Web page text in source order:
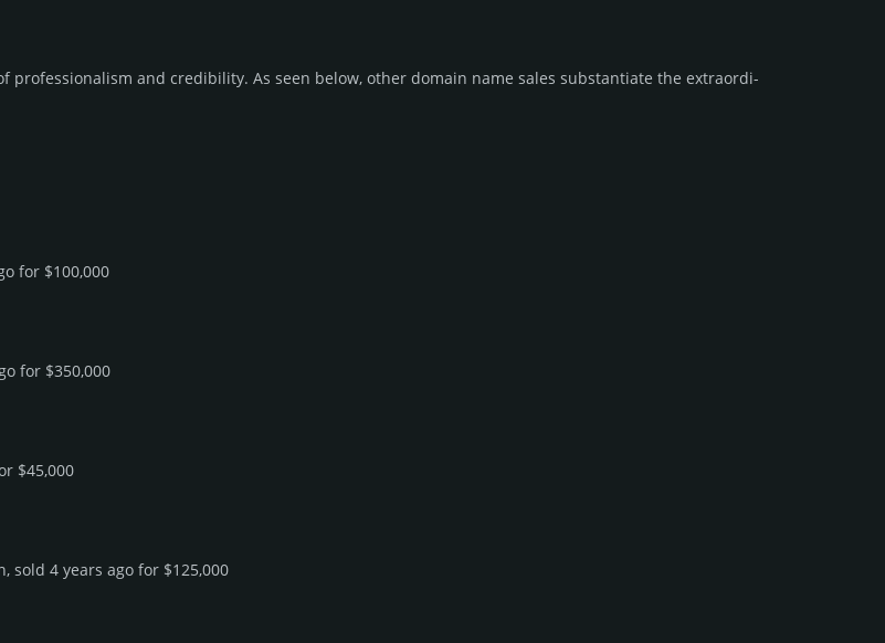
professionalism and credibility. As seen below, other domain name sales sub­stan­tiate the ex­tra­ordi­
for $100,000
for $350,000
$45,000
sold 4 years ago for $125,000